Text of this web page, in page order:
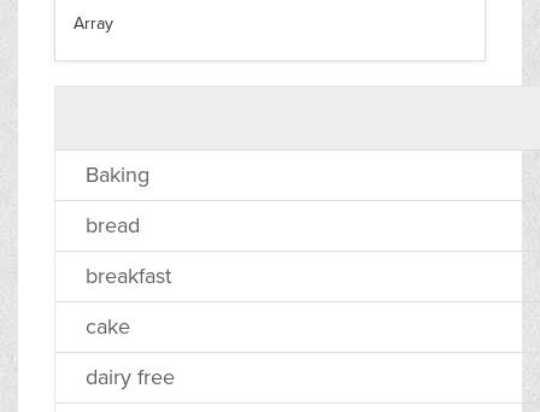
Array
Baking
bread
breakfast
cake
dairy free